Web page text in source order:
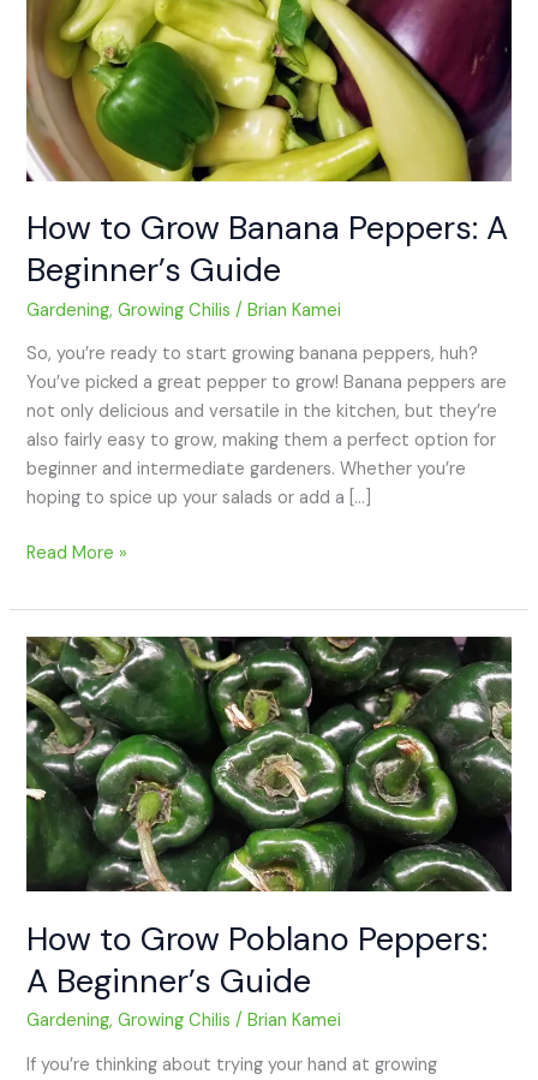
How to Grow Banana Peppers: A
Beginner’s Guide
Gardening,Growing Chilis /Brian Kamei
So, you’re ready to start growing banana peppers, huh?
You’ve picked a great pepper to grow! Banana peppers are
not only delicious and versatile in the kitchen, but they’re
also fairly easy to grow, making them a perfect option for
beginner and intermediate gardeners. Whether you’re
hoping to spice up your salads or add a […]
Read More »
How to Grow Poblano Peppers:
A Beginner’s Guide
Gardening,Growing Chilis /Brian Kamei
If you’re thinking about trying your hand at growing
How
to
Grow
Poblano
Peppers:
A
Beginner’s
Guide